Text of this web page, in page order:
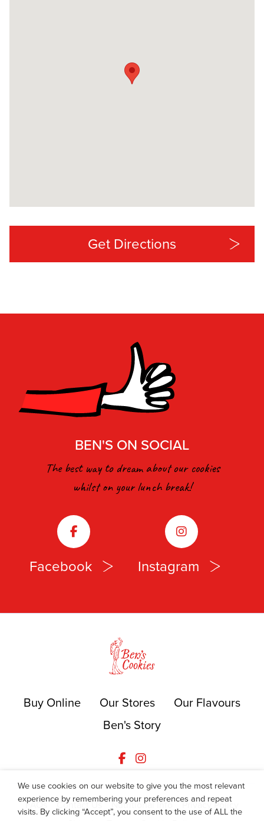
Get Directions
BEN'S ON SOCIAL
The best way to dream about our cookies
whilst on your lunch break!
Facebook Instagram
We use cookies on our website to give you the most relevant
experience by remembering your preferences and repeat
visits. By clicking “Accept”, you consent to the use of ALL the
Buy Online Our Stores
Our Flavours
Ben's Story
FAQs Contact Us Nutritional Info
Privacy Policy